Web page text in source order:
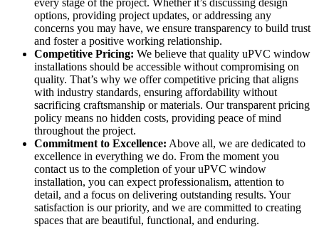
options, providing project updates, or addressing any
concerns you may have, we ensure transparency to build trust
and foster a positive working relationship.
Competitive Pricing: We believe that quality uPVC window
installations should be accessible without compromising on
quality. That’s why we offer competitive pricing that aligns
with industry standards, ensuring affordability without
sacrificing craftsmanship or materials. Our transparent pricing
policy means no hidden costs, providing peace of mind
throughout the project.
Commitment to Excellence: Above all, we are dedicated to
excellence in everything we do. From the moment you
contact us to the completion of your uPVC window
installation, you can expect professionalism, attention to
detail, and a focus on delivering outstanding results. Your
satisfaction is our priority, and we are committed to creating
spaces that are beautiful, functional, and enduring.